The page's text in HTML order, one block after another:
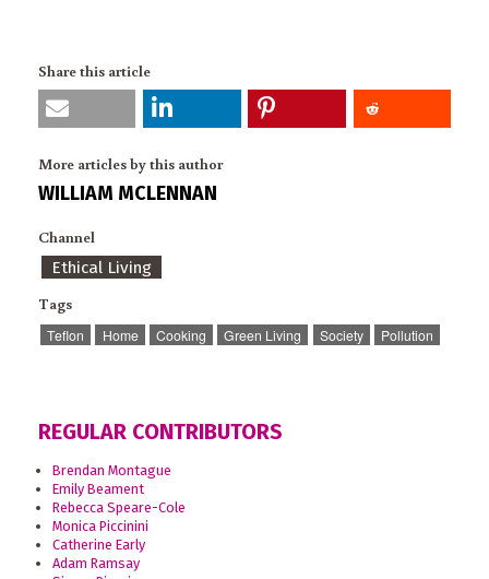
Share this article
More articles by this author
WILLIAM MCLENNAN
Channel
Ethical Living
Tags
Teflon Home Cooking Green Living Society Pollution
REGULAR CONTRIBUTORS
Brendan Montague
Emily Beament
Rebecca Speare-Cole
Monica Piccinini
Catherine Early
Adam Ramsay